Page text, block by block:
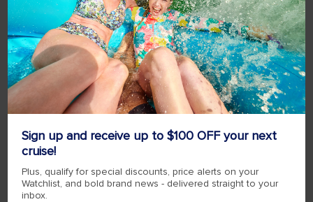
Sign up and receive up to $100 OFF your next
cruise!
Plus, qualify for special discounts, price alerts on your
Watchlist, and bold brand news - delivered straight to your
inbox.